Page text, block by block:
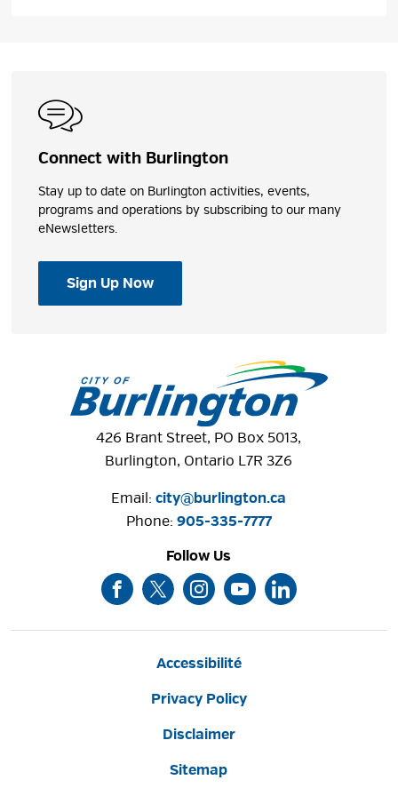
Connect with Burlington
Stay up to date on Burlington activities, events,
programs and operations by subscribing to our many
eNewsletters.
Sign Up Now
426 Brant Street, PO Box 5013,
Burlington, Ontario L7R 3Z6
Email: city@burlington.ca
Phone: 905-335-7777
Follow Us
Accessibilité
Privacy Policy
Disclaimer
Sitemap